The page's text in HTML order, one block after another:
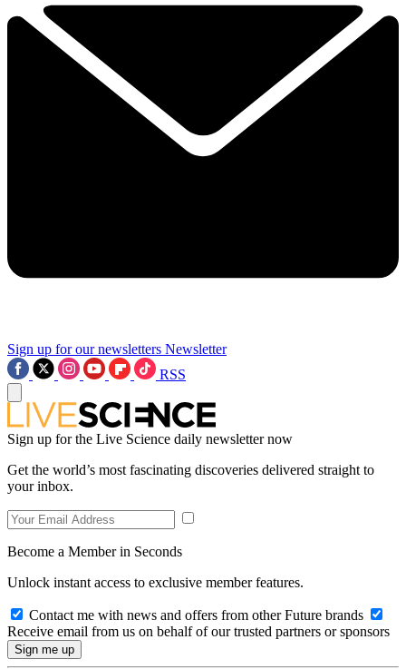
Sign up for our newsletters Newsletter
RSS
Sign up for the Live Science daily newsletter now
Get the world’s most fascinating discoveries delivered straight to
your inbox.
Become a Member in Seconds
Unlock instant access to exclusive member features.
Contact me with news and offers from other Future brands
Receive email from us on behalf of our trusted partners or sponsors